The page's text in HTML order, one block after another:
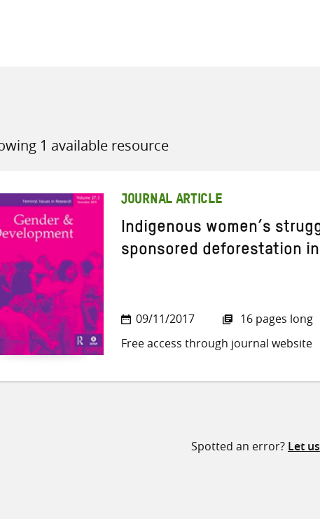
1 available resource
JOURNAL ARTICLE
Indigenous women’s
sponsored deforestation
09/11/2017
16 pages long
Free access through journal website
Spotted an error? Let